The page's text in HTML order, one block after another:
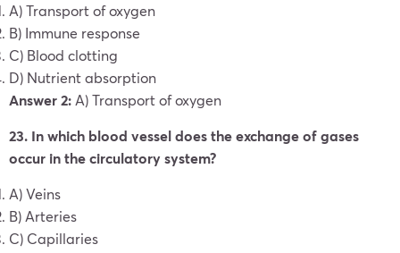
A) Transport of oxygen
B) Immune response
C) Blood clotting
D) Nutrient absorption
Answer 2: A) Transport of oxygen
23. In which blood vessel does the exchange of gases
occur in the circulatory system?
A) Veins
B) Arteries
C) Capillaries